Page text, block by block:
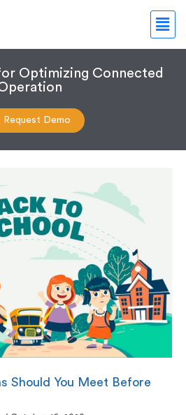
Optimizing Connected
Request Demo
Should You Meet Before